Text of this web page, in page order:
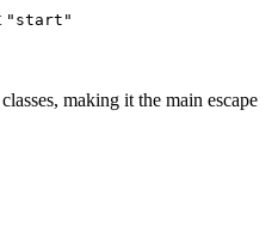
"start"
making it the main escape